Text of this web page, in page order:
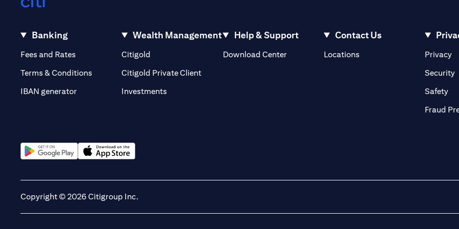
Banking
Fees and Rates opens in a new tab
Terms & Conditions
IBAN generator
Wealth Management
Citigold
Citigold Private Clientopens in a new tab
Investments
Help & Support
Download Center
Contact Us
Locationsopens in a new tabPrivacy
Security
Safety
Fraud
Copyright © 2026 Citigroup Inc.